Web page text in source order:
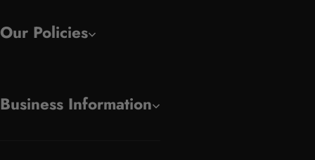
Our Policies
Business Information